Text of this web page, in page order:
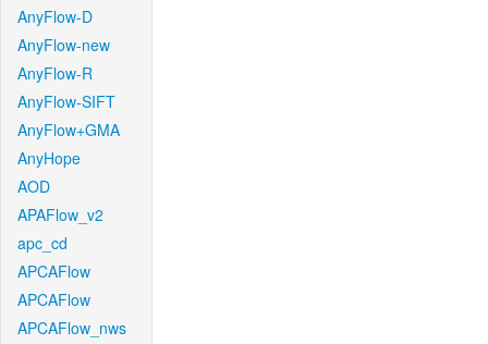
AnyFlow-D
AnyFlow-new
AnyFlow-R
AnyFlow-SIFT
AnyFlow+GMA
AnyHope
AOD
APAFlow_v2
apc_cd
APCAFlow
APCAFlow
APCAFlow_nws